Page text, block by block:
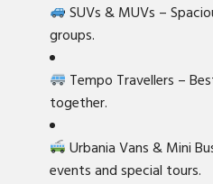
SUVs & MUVs –
groups.
Tempo Travellers –
together.
Urbania Vans & Mini
events and special tours.